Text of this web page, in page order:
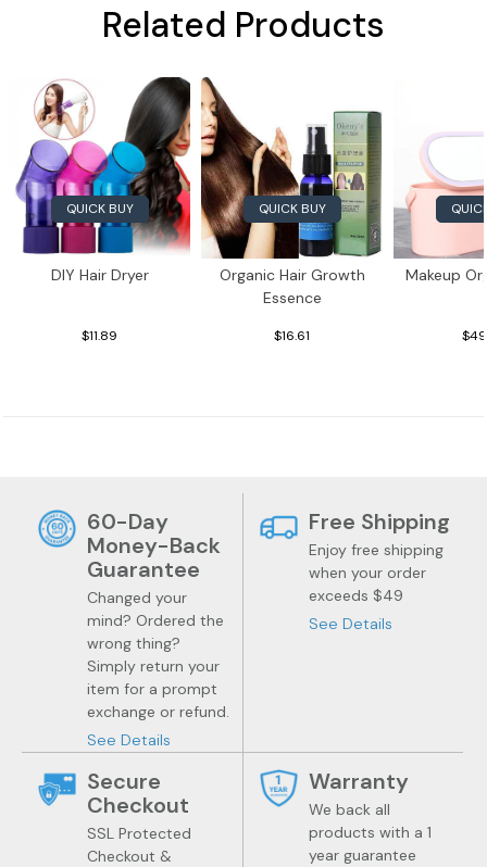
Related Products
QUICK BUY
DIY Hair Dryer
$11.89
QUICK BUY
Organic Hair Growth
Essence
$16.61
Makeup
60-Day
Money-Back
Guarantee
Changed your
mind? Ordered the
wrong thing?
Simply return your
item for a prompt
exchange or refund.
See Details
Free Shipping
Enjoy free shipping
when your order
exceeds $49
See Details
Secure
Checkout
SSL Protected
Checkout &
Warranty
We back all
products with a 1
year guarantee
Jewelry Health